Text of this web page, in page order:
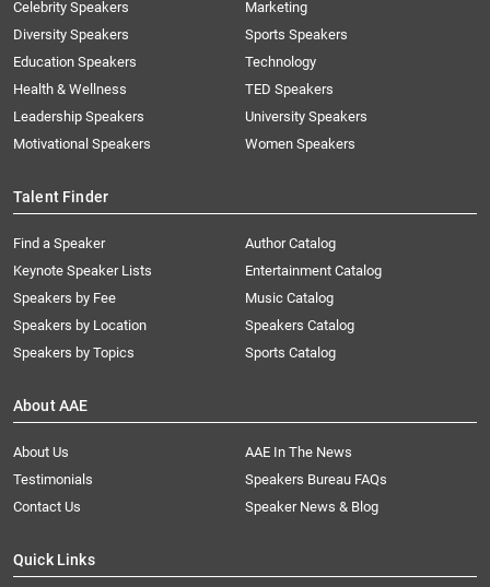
Celebrity Speakers
Diversity Speakers
Education Speakers
Health & Wellness
Leadership Speakers
Motivational Speakers
Marketing
Sports Speakers
Technology
TED Speakers
University Speakers
Women Speakers
Talent Finder
Find a Speaker
Keynote Speaker Lists
Speakers by Fee
Speakers by Location
Speakers by Topics
Author Catalog
Entertainment Catalog
Music Catalog
Speakers Catalog
Sports Catalog
About AAE
About Us
AAE In The News
Testimonials
Speakers Bureau FAQs
Contact Us
Speaker News & Blog
Quick Links